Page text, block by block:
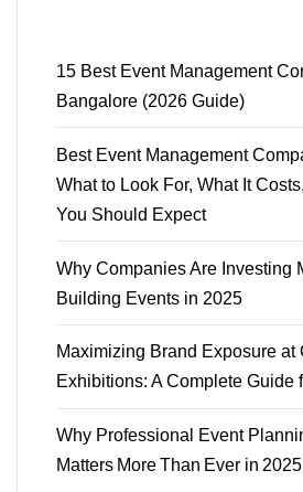
15 Best Event Management
Bangalore (2026 Guide)
Best Event Management
What to Look For, What It
You Should Expect
Why Companies Are Investing
Building Events in 2025
Maximizing Brand Exposure at
Exhibitions: A Complete Guide
Why Professional Event
Matters More Than Ever in 2025